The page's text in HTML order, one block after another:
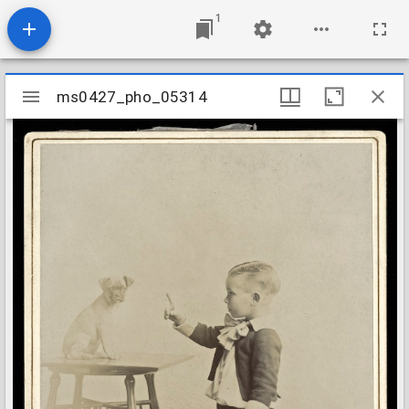
1
Mirador
viewer
ms0427_pho_05314
ms0427_pho_05314